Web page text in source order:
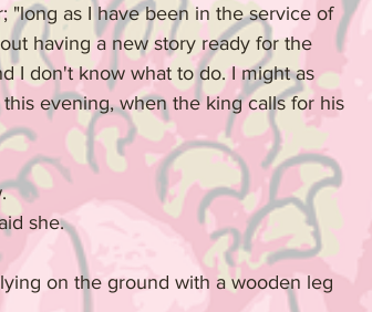
"long as I have been in the service of
having a new story ready for the
I don't know what to do. I might as
evening, when the king calls for his
she.
on the ground with a wooden leg